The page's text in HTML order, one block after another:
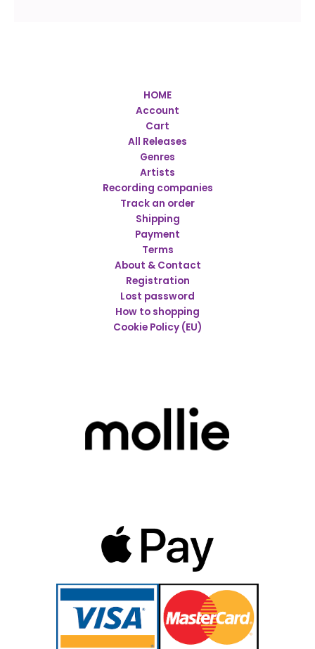
HOME
Account
Cart
All Releases
Genres
Artists
Recording companies
Track an order
Shipping
Payment
Terms
About & Contact
Registration
Lost password
How to shopping
Cookie Policy (EU)